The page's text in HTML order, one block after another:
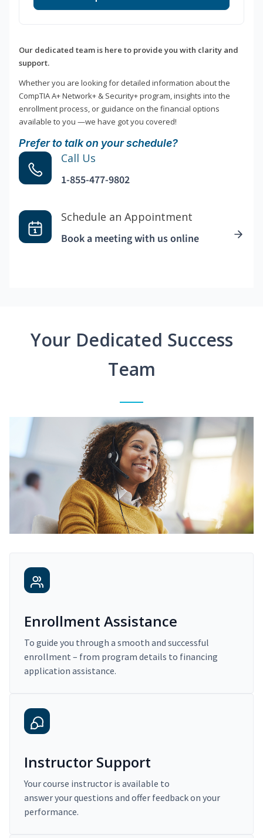
Our dedicated team is here to provide you with clarity and
support.
Whether you are looking for detailed information about the
CompTIA A+ Network+ & Security+ program, insights into the
enrollment process, or guidance on the financial options
available to you —we have got you covered!
Prefer to talk on your schedule?
Call Us
1-855-477-9802
Schedule an Appointment
Book a meeting with us online
Your Dedicated Success
Team
Enrollment Assistance
To guide you through a smooth and successful
enrollment – from program details to financing
application assistance.
Instructor Support
Your course instructor is available to
answer your questions and offer feedback on your
performance.